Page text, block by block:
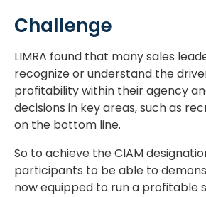
Challenge
LIMRA found that many sales
recognize or understand the
profitability within their agency
decisions in key areas, such as
on the bottom line.
So to achieve the CIAM
participants to be able to
now equipped to run a profitable